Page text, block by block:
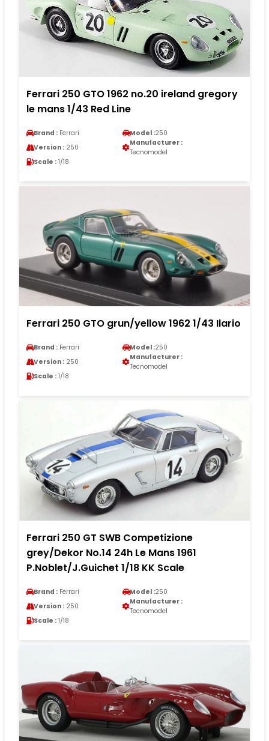
Ferrari 250 GTO 1962 no.20 ireland gregory
le mans 1/43 Red Line
Brand : Ferrari Model :250
Version : 250
Manufacturer :
Tecnomodel
Scale : 1/18
Ferrari 250 GTO grun/yellow 1962 1/43 Ilario
Brand : Ferrari Model :250
Version : 250
Manufacturer :
Tecnomodel
Scale : 1/18
Ferrari 250 GT SWB Competizione
grey/Dekor No.14 24h Le Mans 1961
P.Noblet/J.Guichet 1/18 KK Scale
Brand : Ferrari Model :250
Version : 250
Manufacturer :
Tecnomodel
Scale : 1/18